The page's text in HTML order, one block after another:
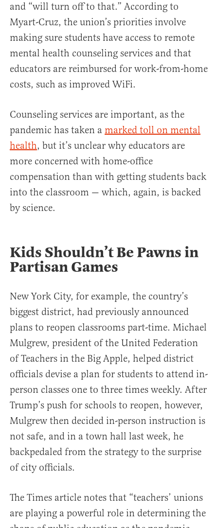
and “will turn off to that.” According to
Myart-Cruz, the union’s priorities involve
making sure students have access to remote
mental health counseling services and that
educators are reimbursed for work-from-home
costs, such as improved WiFi.
Counseling services are important, as the
pandemic has taken a marked toll on mental
health, but it’s unclear why educators are
more concerned with home-office
compensation than with getting students back
into the classroom — which, again, is backed
by science.
Kids Shouldn’t Be Pawns in
Partisan Games
New York City, for example, the country’s
biggest district, had previously announced
plans to reopen classrooms part-time. Michael
Mulgrew, president of the United Federation
of Teachers in the Big Apple, helped district
officials devise a plan for students to attend in-
person classes one to three times weekly. After
Trump’s push for schools to reopen, however,
Mulgrew then decided in-person instruction is
not safe, and in a town hall last week, he
backpedaled from the strategy to the surprise
of city officials.
The Times article notes that “teachers’ unions
are playing a powerful role in determining the